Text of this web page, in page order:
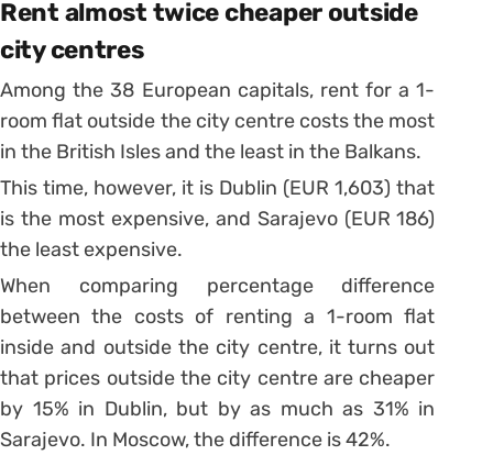
Rent almost twice cheaper outside
city centres
Among the 38 European capitals, rent for a 1-
room flat outside the city centre costs the most
in the British Isles and the least in the Balkans.
This time, however, it is Dublin (EUR 1,603) that
is the most expensive, and Sarajevo (EUR 186)
the least expensive.
When comparing percentage difference
between the costs of renting a 1-room flat
inside and outside the city centre, it turns out
that prices outside the city centre are cheaper
by 15% in Dublin, but by as much as 31% in
Sarajevo. In Moscow, the difference is 42%.